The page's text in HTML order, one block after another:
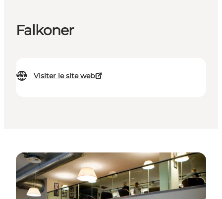
Falkoner
Visiter le site web